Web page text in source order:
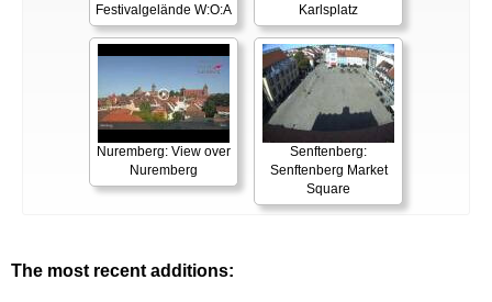
Festivalgelände W:O:A
Karlsplatz
Nuremberg: View over
Nuremberg
Senftenberg:
Senftenberg Market
Square
The most recent additions: